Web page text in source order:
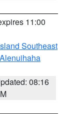
11:00
Southeast
Alenuihaha
08:16